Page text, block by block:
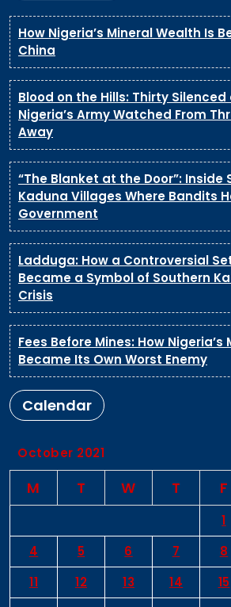
How Nigeria’s Mineral Wealth Is
China
Blood on the Hills: Thirty
Nigeria’s Army Watched From
Away
“The Blanket at the Door”: Inside
Kaduna Villages Where Bandits
Government
Ladduga: How a Controversial
Became a Symbol of Southern
Crisis
Fees Before Mines: How
Became Its Own Worst Enemy
Calendar
October 2021
M T W T F
1
4
5 6 7 8
11
12 13 14 15